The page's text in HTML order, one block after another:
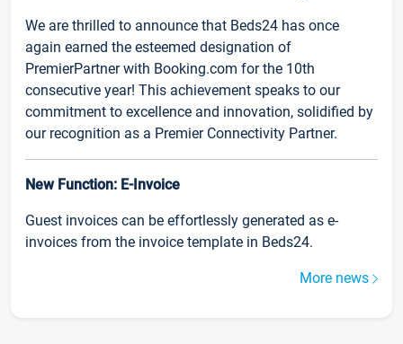
We are thrilled to announce that Beds24 has once
again earned the esteemed designation of
PremierPartner with Booking.com for the 10th
consecutive year! This achievement speaks to our
commitment to excellence and innovation, solidified by
our recognition as a Premier Connectivity Partner.
New Function: E-Invoice
Guest invoices can be effortlessly generated as e-
invoices from the invoice template in Beds24.
More news